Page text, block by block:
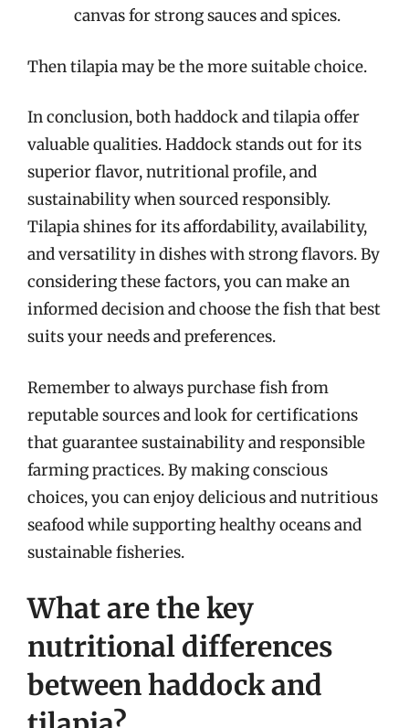
canvas for strong sauces and spices.
Then tilapia may be the more suitable choice.
In conclusion, both haddock and tilapia offer
valuable qualities. Haddock stands out for its
superior flavor, nutritional profile, and
sustainability when sourced responsibly.
Tilapia shines for its affordability, availability,
and versatility in dishes with strong flavors. By
considering these factors, you can make an
informed decision and choose the fish that best
suits your needs and preferences.
Remember to always purchase fish from
reputable sources and look for certifications
that guarantee sustainability and responsible
farming practices. By making conscious
choices, you can enjoy delicious and nutritious
seafood while supporting healthy oceans and
sustainable fisheries.
What are the key
nutritional differences
between haddock and